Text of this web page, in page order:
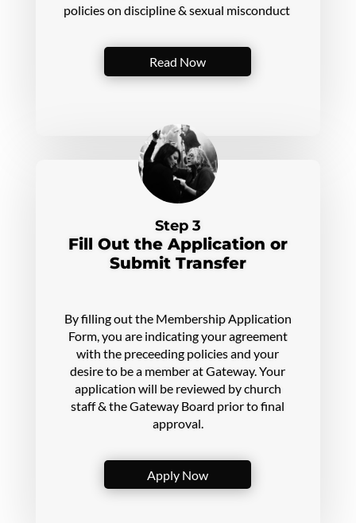
policies on discipline & sexual misconduct
Read Now
Step 3
Fill Out the Application or
Submit Transfer
By filling out the Membership Application
Form, you are indicating your agreement
with the preceeding policies and your
desire to be a member at Gateway. Your
application will be reviewed by church
staff & the Gateway Board prior to final
approval.
Apply Now